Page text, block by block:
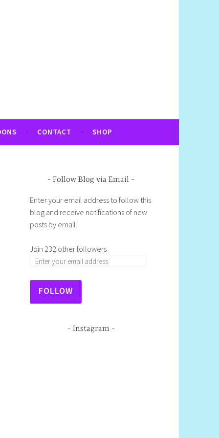
CONTACT SHOP
Follow Blog via Email
Enter your email address to follow this
blog and receive notifications of new
posts by email.
Join 232 other followers
FOLLOW
Instagram